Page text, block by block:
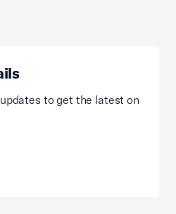
to get the latest on